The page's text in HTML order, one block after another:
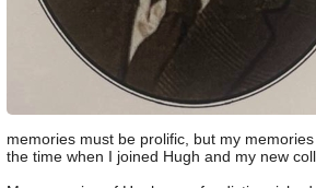
memories must be prolific, but my
the time when I joined Hugh and my new